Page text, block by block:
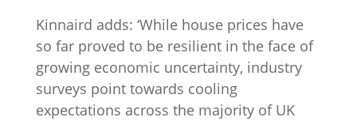
Kinnaird adds: ‘While house prices have
so far proved to be resilient in the face of
growing economic uncertainty, industry
surveys point towards cooling
expectations across the majority of UK